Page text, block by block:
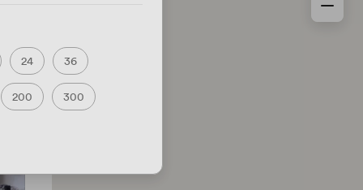
24 36
200 300